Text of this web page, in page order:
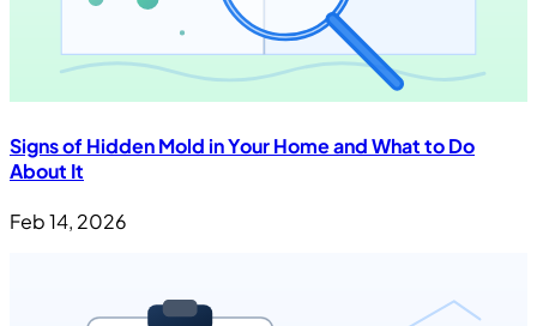
Signs of Hidden Mold in Your Home and What to Do
About It
Feb 14, 2026